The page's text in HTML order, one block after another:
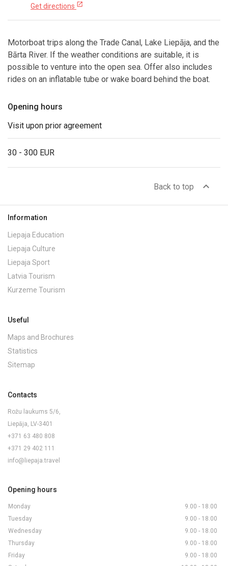
30 - 300 EUR
Opening hours
Visit upon prior agreement
Get directions open_in_new
Motorboat trips along the Trade Canal, Lake Liepāja, and the
Bārta River. If the weather conditions are suitable, it is
possible to venture into the open sea. Offer also includes
rides on an inflatable tube or wake board behind the boat.
Back to top expand_less
Information
Liepaja Education
Liepaja Culture
Liepaja Sport
Latvia Tourism
Kurzeme Tourism
Useful
Maps and Brochures
Statistics
Sitemap
Contacts
Rožu laukums 5/6,
Liepāja, LV-3401
+371 63 480 808
+371 29 402 111
info@liepaja.travel
Opening hours
Monday
9.00 - 18.00
Tuesday
9.00 - 18.00
Wednesday
9.00 - 18.00
Thursday
9.00 - 18.00
Friday
9.00 - 18.00